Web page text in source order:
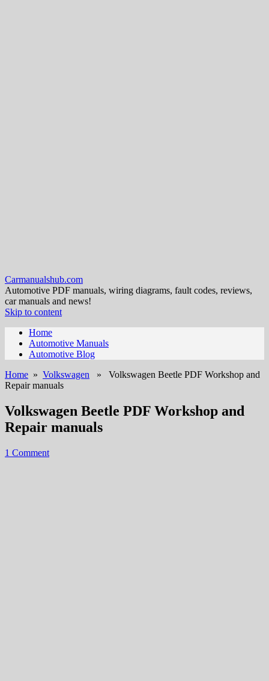
Carmanualshub.com
Automotive PDF manuals, wiring diagrams, fault codes, reviews,
car manuals and news!
Skip to content
Home
Automotive Manuals
Automotive Blog
Home » Volkswagen » Volkswagen Beetle PDF Workshop and
Repair manuals
Volkswagen Beetle PDF Workshop and
Repair manuals
1 Comment